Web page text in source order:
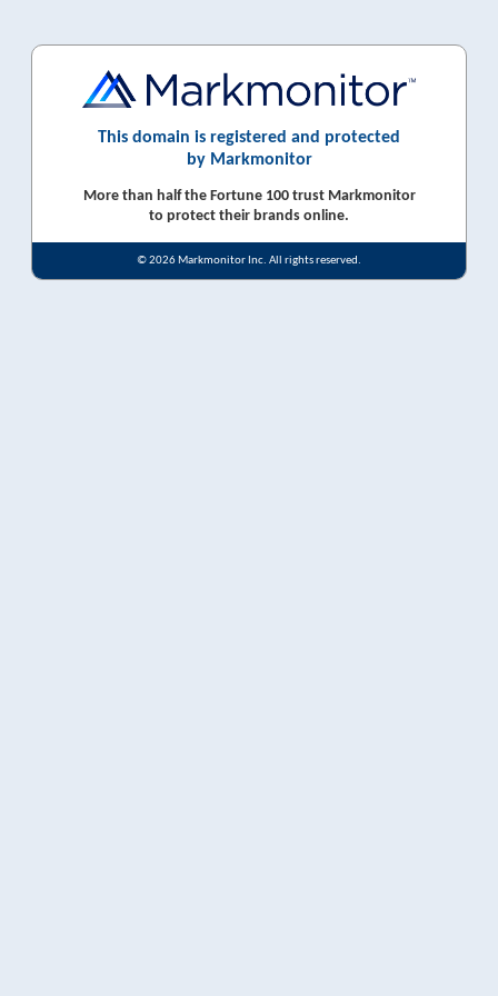
This domain is registered and protected
by Markmonitor
More than half the Fortune 100 trust Markmonitor
to protect their brands online.
© 2026 Markmonitor Inc. All rights reserved.